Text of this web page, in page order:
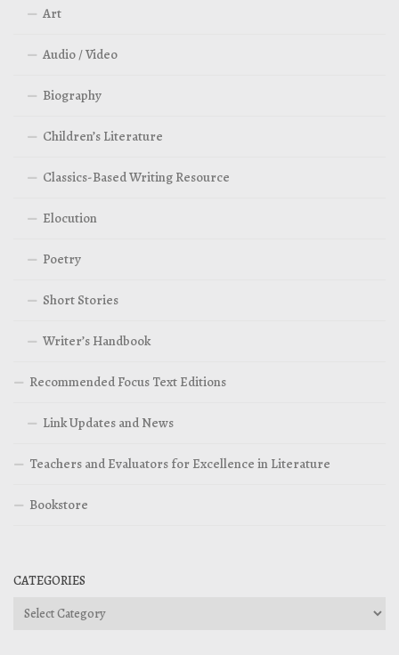
Art
Audio / Video
Biography
Children’s Literature
Classics-Based Writing Resource
Elocution
Poetry
Short Stories
Writer’s Handbook
Recommended Focus Text Editions
Link Updates and News
Teachers and Evaluators for Excellence in Literature
Bookstore
CATEGORIES
Categories